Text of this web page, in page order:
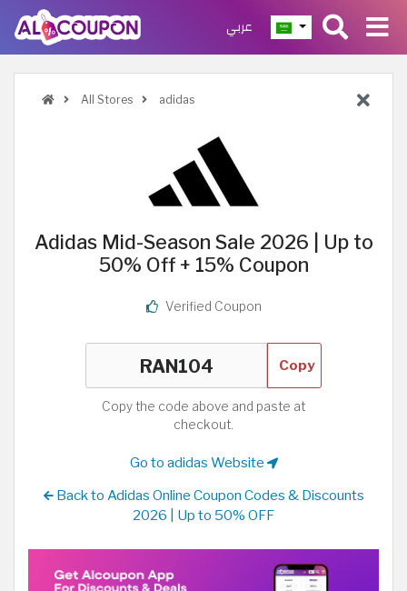
عربي
All Stores adidas
Adidas Mid-Season Sale 2026 | Up to
50% Off + 15% Coupon
Verified Coupon
Copy
Copy the code above and paste at
checkout.
Go to adidas Website
Back to Adidas Online Coupon Codes & Discounts
2026 | Up to 50% OFF